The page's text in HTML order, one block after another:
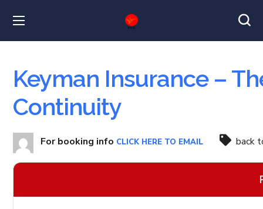
Keyman Insurance –
Continuity
For booking info CLICK HERE TO EMAIL back